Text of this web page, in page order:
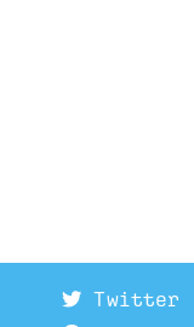
Twitter